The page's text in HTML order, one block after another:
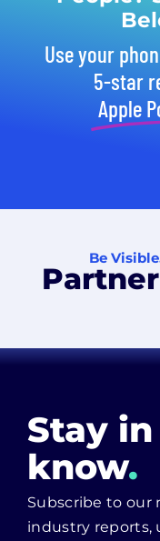
Use your
5-star
Apple
Be
Stay
know.
Subscribe to our
industry reports,